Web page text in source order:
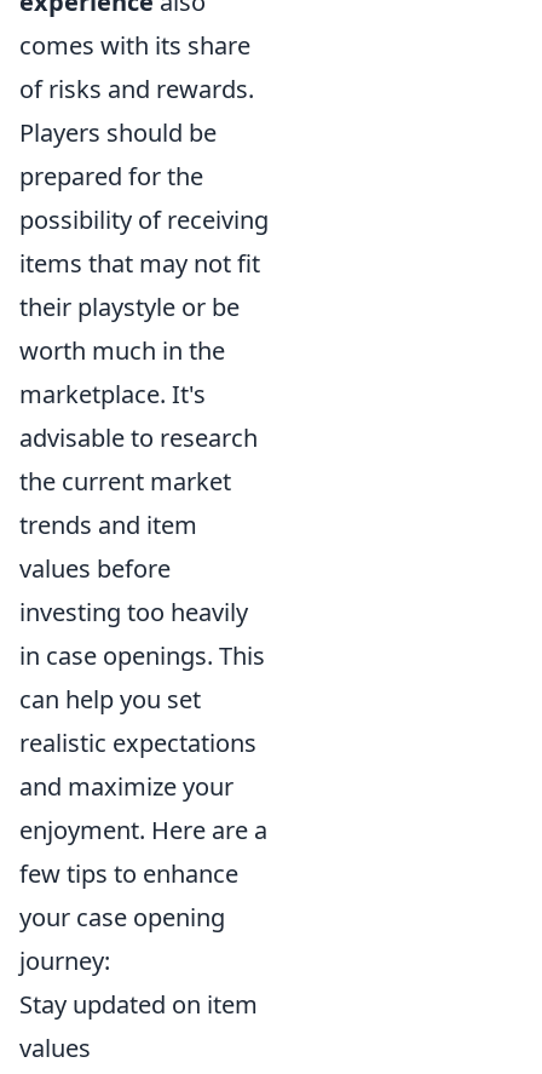
comes with its share
of risks and rewards.
Players should be
prepared for the
possibility of receiving
items that may not fit
their playstyle or be
worth much in the
marketplace. It's
advisable to research
the current market
trends and item
values before
investing too heavily
in case openings. This
can help you set
realistic expectations
and maximize your
enjoyment. Here are a
few tips to enhance
your case opening
journey:
Stay updated on item
values